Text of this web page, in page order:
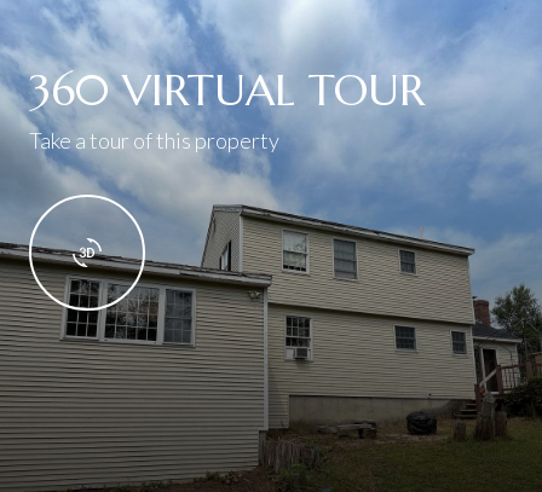
360 VIRTUAL TOUR
Take a tour of this property